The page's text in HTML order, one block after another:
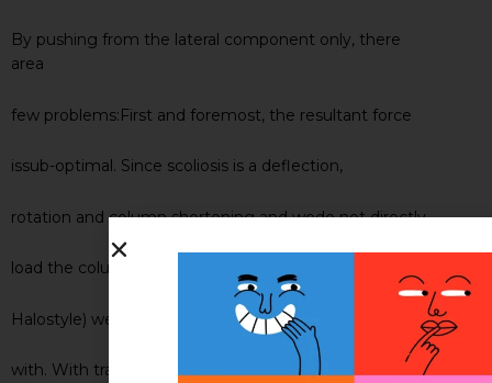
By pushing from the lateral component only, there
area
few problems:First and foremost, the resultant force
issub-optimal. Since scoliosis is a deflection,
rotation and column shortening and wedo not directly
load the column logitudinall to lengthen it (ala
Halostyle) we only have transverse forces to work
with. With transverse, wecan use coronal plane